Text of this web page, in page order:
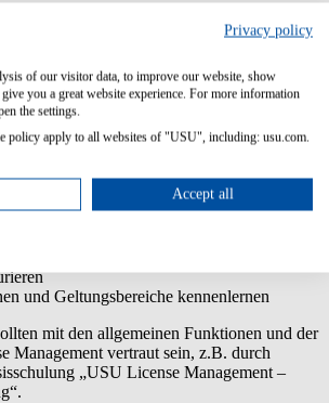
License Management, und wie helfen sie
Lizenzinventars? Diese wichtigen Fragen
für die Einrichtung von Verträgen und
stehen, um verschiedenste
Vertragsmanagements kennenlernen
erkennen
und Geltungsbereiche kennenlernen
mit den allgemeinen Funktionen und der
Management vertraut sein, z.B. durch
„USU License Management –
Privacy policy
of our visitor data, to improve our website, show
you a great website experience. For more information
the settings.
policy apply to all websites of "USU", including: usu.com.
Accept all